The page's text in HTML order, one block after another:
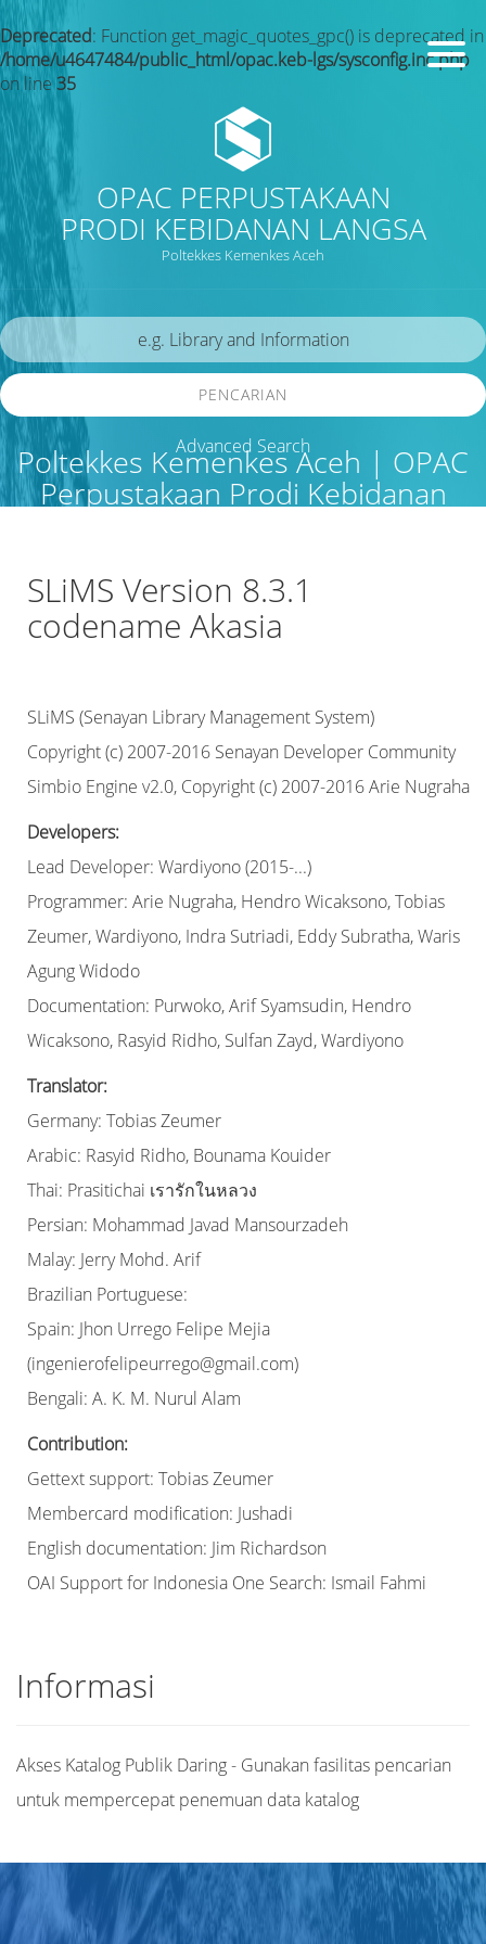
Deprecated: Function get_magic_quotes_gpc() is deprecated in
/home/u4647484/public_html/opac.keb-lgs/sysconfig.inc.php
on line35
OPAC PERPUSTAKAAN
PRODI KEBIDANAN LANGSA
Poltekkes Kemenkes Aceh
Poltekkes Kemenkes Aceh | OPAC
Perpustakaan Prodi Kebidanan
PENCARIAN
Advanced Search
SLiMS Version 8.3.1
codename Akasia
SLiMS (Senayan Library Management System)
Copyright (c) 2007-2016 Senayan Developer Community
Simbio Engine v2.0, Copyright (c) 2007-2016 Arie Nugraha
Developers:
Lead Developer: Wardiyono (2015-...)
Programmer: Arie Nugraha, Hendro Wicaksono, Tobias
Zeumer, Wardiyono, Indra Sutriadi, Eddy Subratha, Waris
Agung Widodo
Documentation: Purwoko, Arif Syamsudin, Hendro
Wicaksono, Rasyid Ridho, Sulfan Zayd, Wardiyono
Translator:
Germany: Tobias Zeumer
Arabic: Rasyid Ridho, Bounama Kouider
Thai: Prasitichai เรารักในหลวง
Persian: Mohammad Javad Mansourzadeh
Malay: Jerry Mohd. Arif
Brazilian Portuguese:
Spain: Jhon Urrego Felipe Mejia
(ingenierofelipeurrego@gmail.com)
Bengali: A. K. M. Nurul Alam
Contribution:
Gettext support: Tobias Zeumer
Membercard modification: Jushadi
English documentation: Jim Richardson
OAI Support for Indonesia One Search: Ismail Fahmi
Informasi
Akses Katalog Publik Daring - Gunakan fasilitas pencarian
untuk mempercepat penemuan data katalog